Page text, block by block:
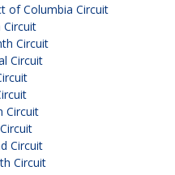
of Columbia Circuit
Circuit
Circuit
Circuit
Circuit
Circuit
Circuit